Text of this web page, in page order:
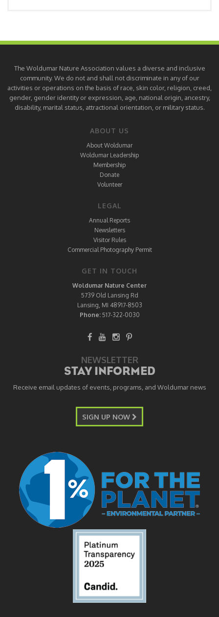
The Woldumar Nature Association values a diverse and inclusive
community. We do not and shall not discriminate in any of our
activities or operations on the basis of race, skin color, religion, creed,
gender, gender identity or expression, age, national origin, ancestry,
disability, marital status, attractional orientation, or military status.
ABOUT US
About Woldumar
Woldumar Leadership
Membership
Donate
Volunteer
LEGAL
Annual Reports
Newsletters
Visitor Rules
Commercial Photography Permit
GET IN TOUCH
Woldumar Nature Center
5739 Old Lansing Rd
Lansing, MI 48917-8503
Phone: 517-322-0030
NEWSLETTER
STAY INFORMED
Receive email updates of events, programs, and Woldumar news
SIGN UP NOW